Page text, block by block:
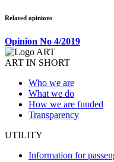
Related opinions
Opinion No 4/2019
ART IN SHORT
Who we are
What we do
How we are funded
Transparency
UTILITY
Information for